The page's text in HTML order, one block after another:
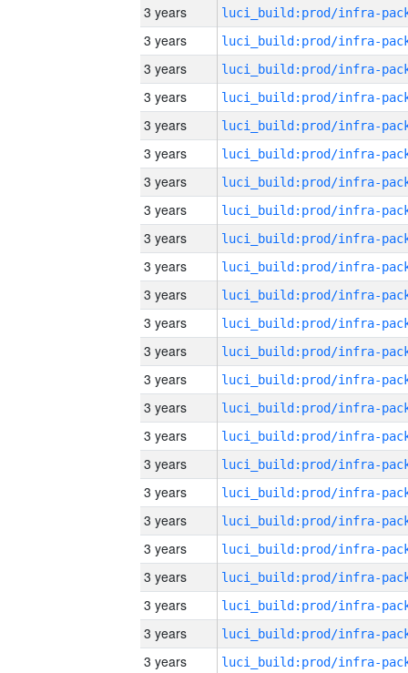
3 years
3 years
3 years
3 years
3 years
3 years
3 years
3 years
3 years
3 years
3 years
3 years
3 years
3 years
3 years
3 years
3 years
3 years
3 years
3 years
3 years
3 years
3 years
3 years